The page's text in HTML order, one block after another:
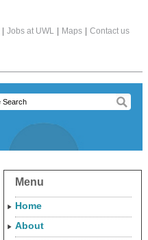
Jobs at UWL Maps Contact us
Menu
Home
About